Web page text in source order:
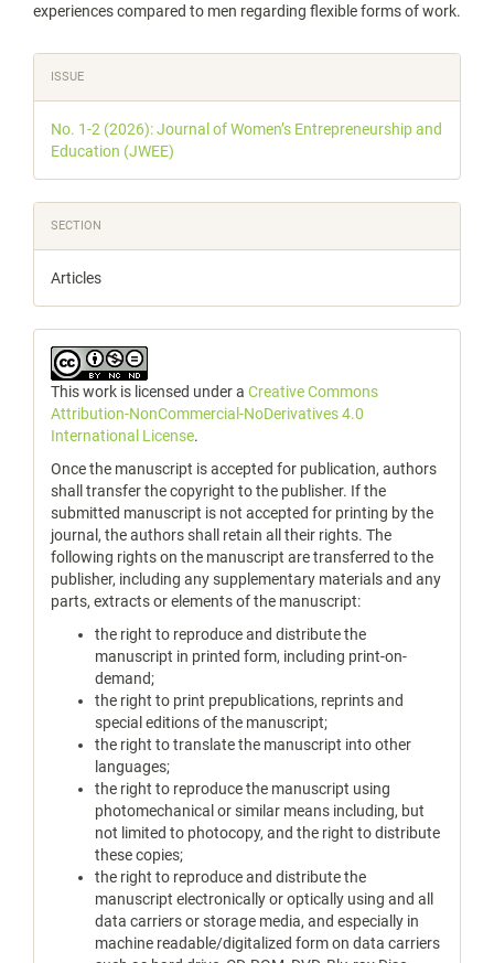
experiences compared to men regarding flexible forms of work.
Article
Details
ISSUE
No. 1-2 (2026): Journal of Women’s Entrepreneurship and
Education (JWEE)
SECTION
Articles
This work is licensed under a Creative Commons
Attribution-NonCommercial-NoDerivatives 4.0
International License.
Once the manuscript is accepted for publication, authors
shall transfer the copyright to the publisher. If the
submitted manuscript is not accepted for printing by the
journal, the authors shall retain all their rights. The
following rights on the manuscript are transferred to the
publisher, including any supplementary materials and any
parts, extracts or elements of the manuscript:
the right to reproduce and distribute the
manuscript in printed form, including print-on-
demand;
the right to print prepublications, reprints and
special editions of the manuscript;
the right to translate the manuscript into other
languages;
the right to reproduce the manuscript using
photomechanical or similar means including, but
not limited to photocopy, and the right to distribute
these copies;
the right to reproduce and distribute the
manuscript electronically or optically using and all
data carriers or storage media, and especially in
machine readable/digitalized form on data carriers